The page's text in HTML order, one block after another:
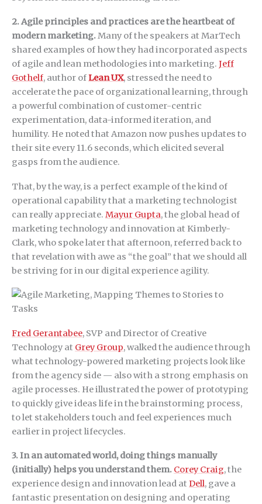
2. Agile principles and practices are the heartbeat of
modern marketing.Many of the speakers at MarTech
shared examples of how they had incorporated aspects
of agile and lean methodologies into marketing. Jeff
Gothelf, author ofLean UX, stressed the need to
accelerate the pace of organizational learning, through
a powerful combination of customer-centric
experimentation, data-informed iteration, and
humility. He noted that Amazon now pushes updates to
their site every 11.6 seconds, which elicited several
gasps from the audience.
That, by the way, is a perfect example of the kind of
operational capability that a marketing technologist
can really appreciate. Mayur Gupta, the global head of
marketing technology and innovation at Kimberly-
Clark, who spoke later that afternoon, referred back to
that revelation with awe as “the goal” that we should all
be striving for in our digital experience agility.
Fred Gerantabee, SVP and Director of Creative
Technology at Grey Group, walked the audience through
what technology-powered marketing projects look like
from the agency side — also with a strong emphasis on
agile processes. He illustrated the power of prototyping
to quickly give ideas life in the brainstorming process,
to let stakeholders touch and feel experiences much
earlier in project lifecycles.
3. In an automated world, doing things manually
(initially) helps you understand them. Corey Craig, the
experience design and innovation lead at Dell, gave a
fantastic presentation on designing and operating